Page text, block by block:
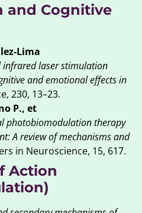
and Cognitive
Lima
infrared laser stimulation
and emotional effects in
230, 13–23.
P., et
photobiomodulation therapy
A review of mechanisms and
in Neuroscience, 15, 617.
Action